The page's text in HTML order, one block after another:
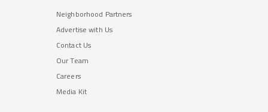
Neighborhood Partners
Advertise with Us
Contact Us
Our Team
Careers
Media Kit